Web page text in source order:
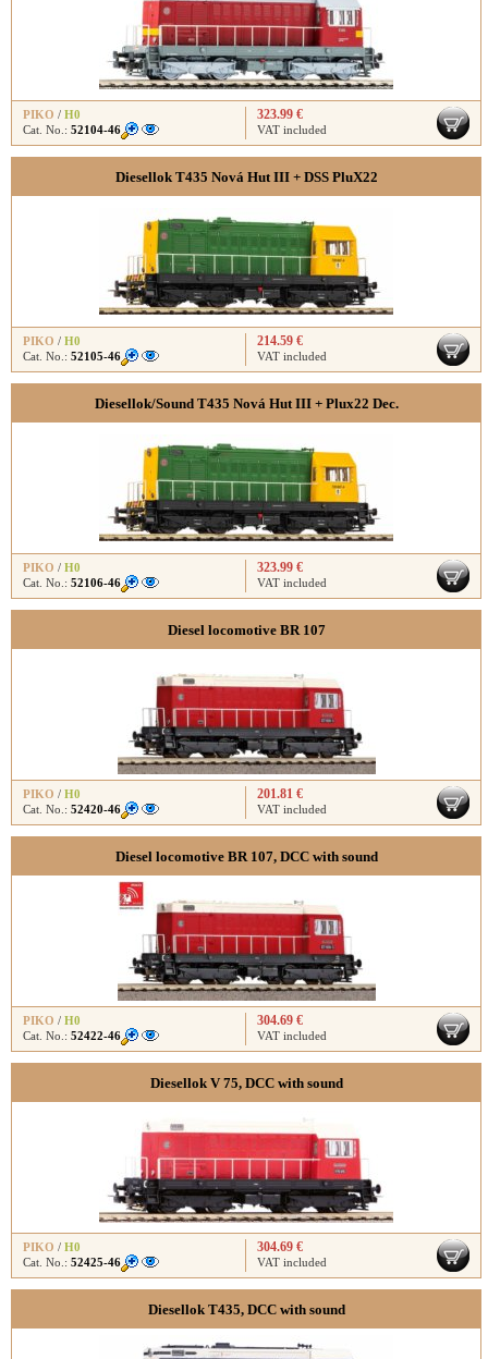
PIKO / H0
Cat. No.: 52104-46
323.99 €
VAT included
Diesellok T435 Nová Hut III + DSS PluX22
PIKO / H0
Cat. No.: 52105-46
214.59 €
VAT included
Diesellok/Sound T435 Nová Hut III + Plux22 Dec.
PIKO / H0
Cat. No.: 52106-46
323.99 €
VAT included
Diesel locomotive BR 107
PIKO / H0
Cat. No.: 52420-46
201.81 €
VAT included
Diesel locomotive BR 107, DCC with sound
PIKO / H0
Cat. No.: 52422-46
304.69 €
VAT included
Diesellok V 75, DCC with sound
PIKO / H0
Cat. No.: 52425-46
304.69 €
VAT included
Diesellok T435, DCC with sound